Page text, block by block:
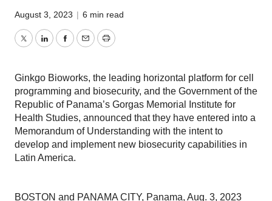
August 3, 2023 | 6 min read
TwitterLinkedInFacebook
EmailPrint
Ginkgo Bioworks, the leading horizontal platform for cell
programming and biosecurity, and the Government of the
Republic of Panama’s Gorgas Memorial Institute for
Health Studies, announced that they have entered into a
Memorandum of Understanding with the intent to
develop and implement new biosecurity capabilities in
Latin America.
BOSTON and PANAMA CITY, Panama, Aug. 3, 2023